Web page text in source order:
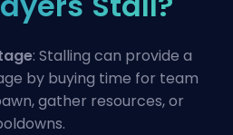
: Stalling can provide a
by buying time for team
gather resources, or